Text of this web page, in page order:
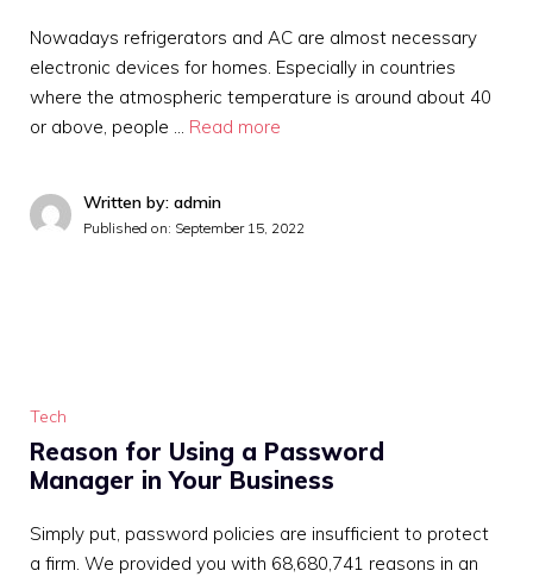
Nowadays refrigerators and AC are almost necessary
electronic devices for homes. Especially in countries
where the atmospheric temperature is around about 40
or above, people … Read more
Written by: admin
Published on: September 15, 2022
Tech
Reason for Using a Password
Manager in Your Business
Simply put, password policies are insufficient to protect
a firm. We provided you with 68,680,741 reasons in an